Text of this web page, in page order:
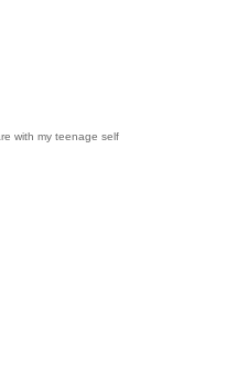
with my teenage self